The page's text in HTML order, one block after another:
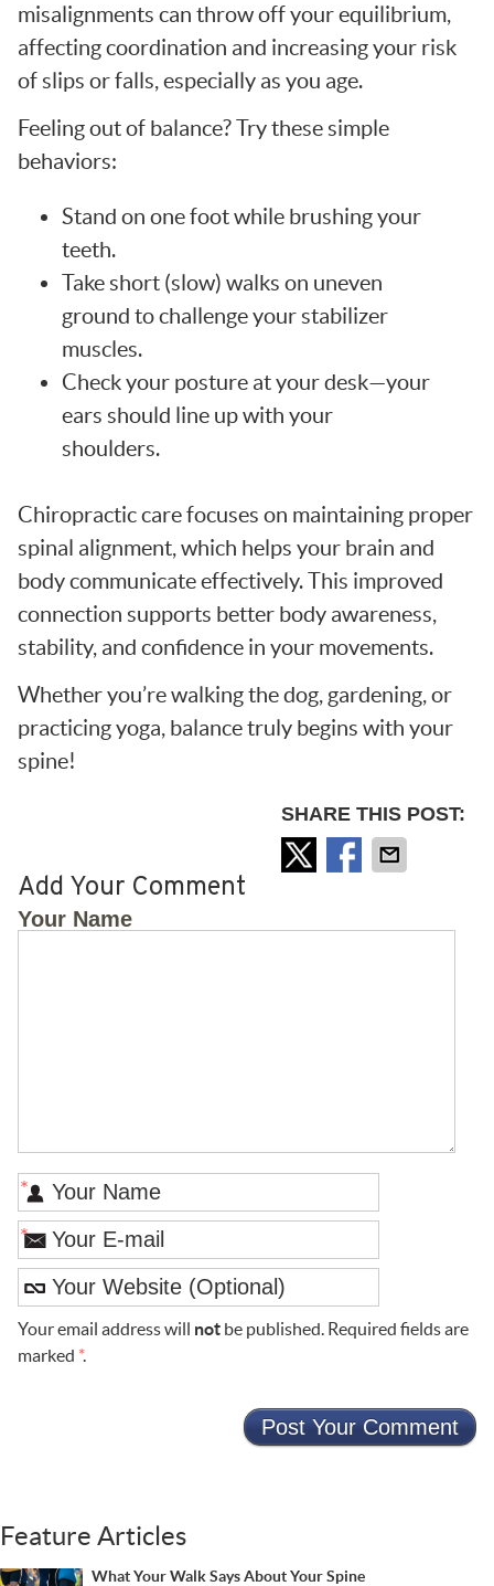
misalignments can throw off your equilibrium,
affecting coordination and increasing your risk
of slips or falls, especially as you age.
Feeling out of balance? Try these simple
behaviors:
Stand on one foot while brushing your
teeth.
Take short (slow) walks on uneven
ground to challenge your stabilizer
muscles.
Check your posture at your desk—your
ears should line up with your
shoulders.
Chiropractic care focuses on maintaining proper
spinal alignment, which helps your brain and
body communicate effectively. This improved
connection supports better body awareness,
stability, and confidence in your movements.
Whether you’re walking the dog, gardening, or
practicing yoga, balance truly begins with your
spine!
SHARE THIS POST:
Add Your Comment
Your Name
*
*
Your email address will notbe published. Required fields are
marked *.
Feature Articles
What Your Walk Says About Your Spine